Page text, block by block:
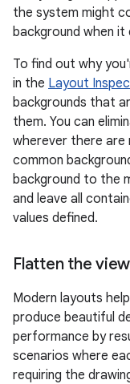
the system might
background when
To find out why
in the Layout
backgrounds that
them. You can
wherever there are
common
background to the
and leave all
values defined.
Flatten the
Modern layouts
produce beautiful
performance by
scenarios where
requiring the